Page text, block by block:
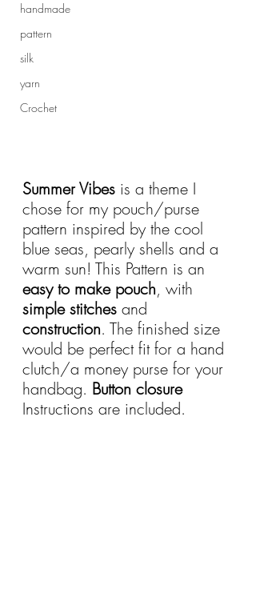
handmade
pattern
silk
yarn
Crochet
Summer Vibes is a theme I
chose for my pouch/purse
pattern inspired by the cool
blue seas, pearly shells and a
warm sun! This Pattern is an
easy to make pouch, with
simple stitches and
construction. The finished size
would be perfect fit for a hand
clutch/a money purse for your
handbag. Button closure
Instructions are included.